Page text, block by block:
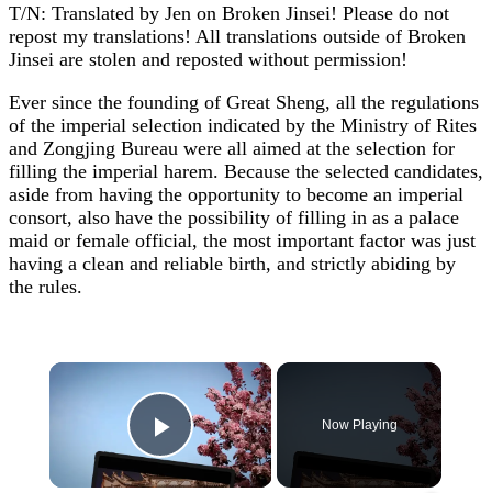
T/N: Translated by Jen on Broken Jinsei! Please do not
repost my translations! All translations outside of Broken
Jinsei are stolen and reposted without permission!
Ever since the founding of Great Sheng, all the regulations
of the imperial selection indicated by the Ministry of Rites
and Zongjing Bureau were all aimed at the selection for
filling the imperial harem. Because the selected candidates,
aside from having the opportunity to become an imperial
consort, also have the possibility of filling in as a palace
maid or female official, the most important factor was just
having a clean and reliable birth, and strictly abiding by
the rules.
×
Play Video
Now Playing